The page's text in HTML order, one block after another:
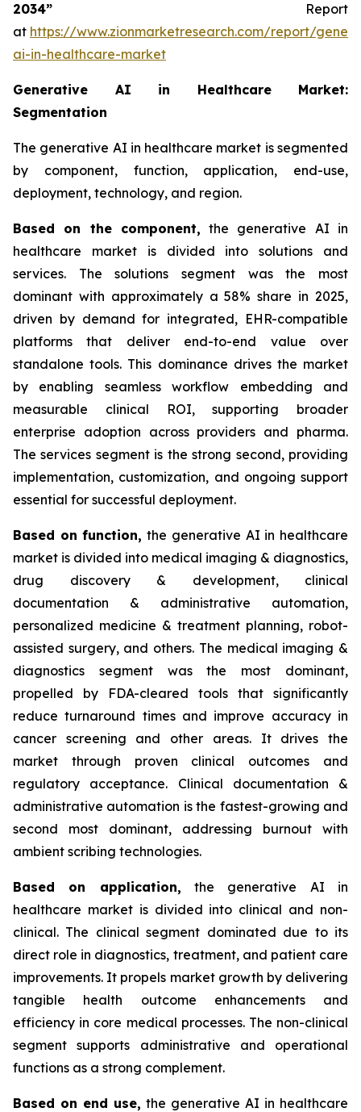
2034” Report
at https://www.zionmarketresearch.com/report/
ai-in-healthcare-market
Generative AI in Healthcare Market:
Segmentation
The generative AI in healthcare market is segmented
by component, function, application, end-use,
deployment, technology, and region.
Based on the component, the generative AI in
healthcare market is divided into solutions and
services. The solutions segment was the most
dominant with approximately a 58% share in 2025,
driven by demand for integrated, EHR-compatible
platforms that deliver end-to-end value over
standalone tools. This dominance drives the market
by enabling seamless workflow embedding and
measurable clinical ROI, supporting broader
enterprise adoption across providers and pharma.
The services segment is the strong second, providing
implementation, customization, and ongoing support
essential for successful deployment.
Based onfunction, the generative AI in healthcare
market is divided into medical imaging & diagnostics,
drug discovery & development, clinical
documentation & administrative automation,
personalized medicine & treatment planning, robot-
assisted surgery, and others. The medical imaging &
diagnostics segment was the most dominant,
propelled by FDA-cleared tools that significantly
reduce turnaround times and improve accuracy in
cancer screening and other areas. It drives the
market through proven clinical outcomes and
regulatory acceptance. Clinical documentation &
administrative automation is the fastest-growing and
second most dominant, addressing burnout with
ambient scribing technologies.
Based on application, the generative AI in
healthcare market is divided into clinical and non-
clinical. The clinical segment dominated due to its
direct role in diagnostics, treatment, and patient care
improvements. It propels market growth by delivering
tangible health outcome enhancements and
efficiency in core medical processes. The non-clinical
segment supports administrative and operational
functions as a strong complement.
Based on end use, the generative AI in healthcare